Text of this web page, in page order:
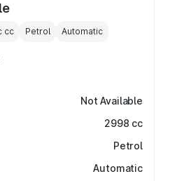
cc Petrol Automatic
Not Available
2998 cc
Petrol
Automatic